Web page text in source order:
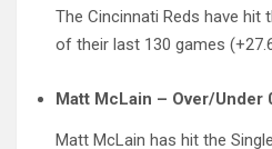
The Cincinnati Reds have hit
of their last 130 games
Matt McLain – Over/
Matt McLain has hit the